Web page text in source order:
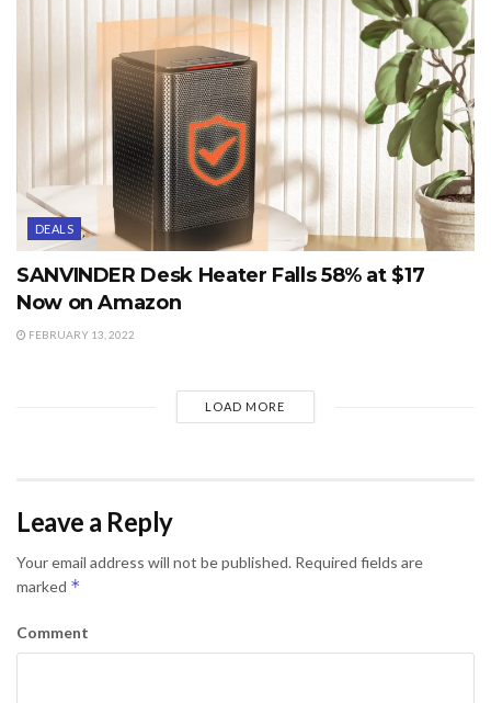
DEALS
SANVINDER Desk Heater Falls 58% at $17
Now on Amazon
FEBRUARY 13, 2022
LOAD MORE
Leave a Reply
Your email address will not be published. Required fields are
marked *
Comment